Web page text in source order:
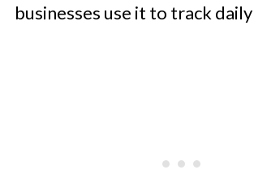
businesses use it to track